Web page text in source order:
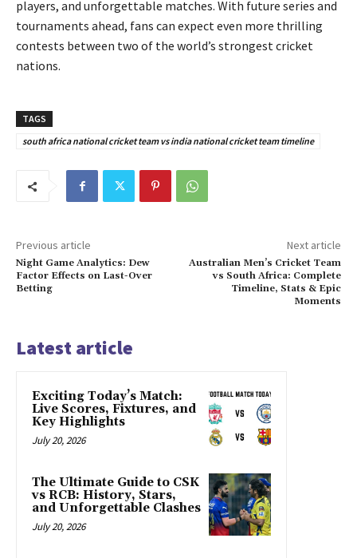
players, and unforgettable matches. With future series and
tournaments ahead, fans can expect even more thrilling
contests between two of the world’s strongest cricket
nations.
TAGS
south africa national cricket team vs india national cricket team timeline
Previous article
Night Game Analytics: Dew
Factor Effects on Last-Over
Betting
Next article
Australian Men’s Cricket Team
vs South Africa: Complete
Timeline, Stats & Epic
Moments
Latest article
Exciting Today’s Match:
Live Scores, Fixtures, and
Key Highlights
July 20, 2026
The Ultimate Guide to CSK
vs RCB: History, Stars,
and Unforgettable Clashes
July 20, 2026